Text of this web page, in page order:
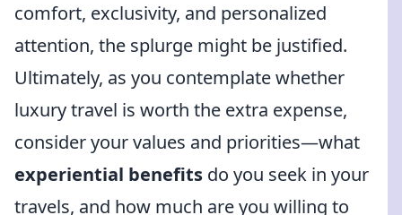
comfort, exclusivity, and personalized
attention, the splurge might be justified.
Ultimately, as you contemplate whether
luxury travel is worth the extra expense,
consider your values and priorities—what
experiential benefits do you seek in your
travels, and how much are you willing to